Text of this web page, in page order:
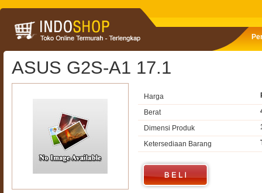
ASUS G2S-A1 17.1
Harga
Berat
Dimensi Produk
Ketersediaan Barang